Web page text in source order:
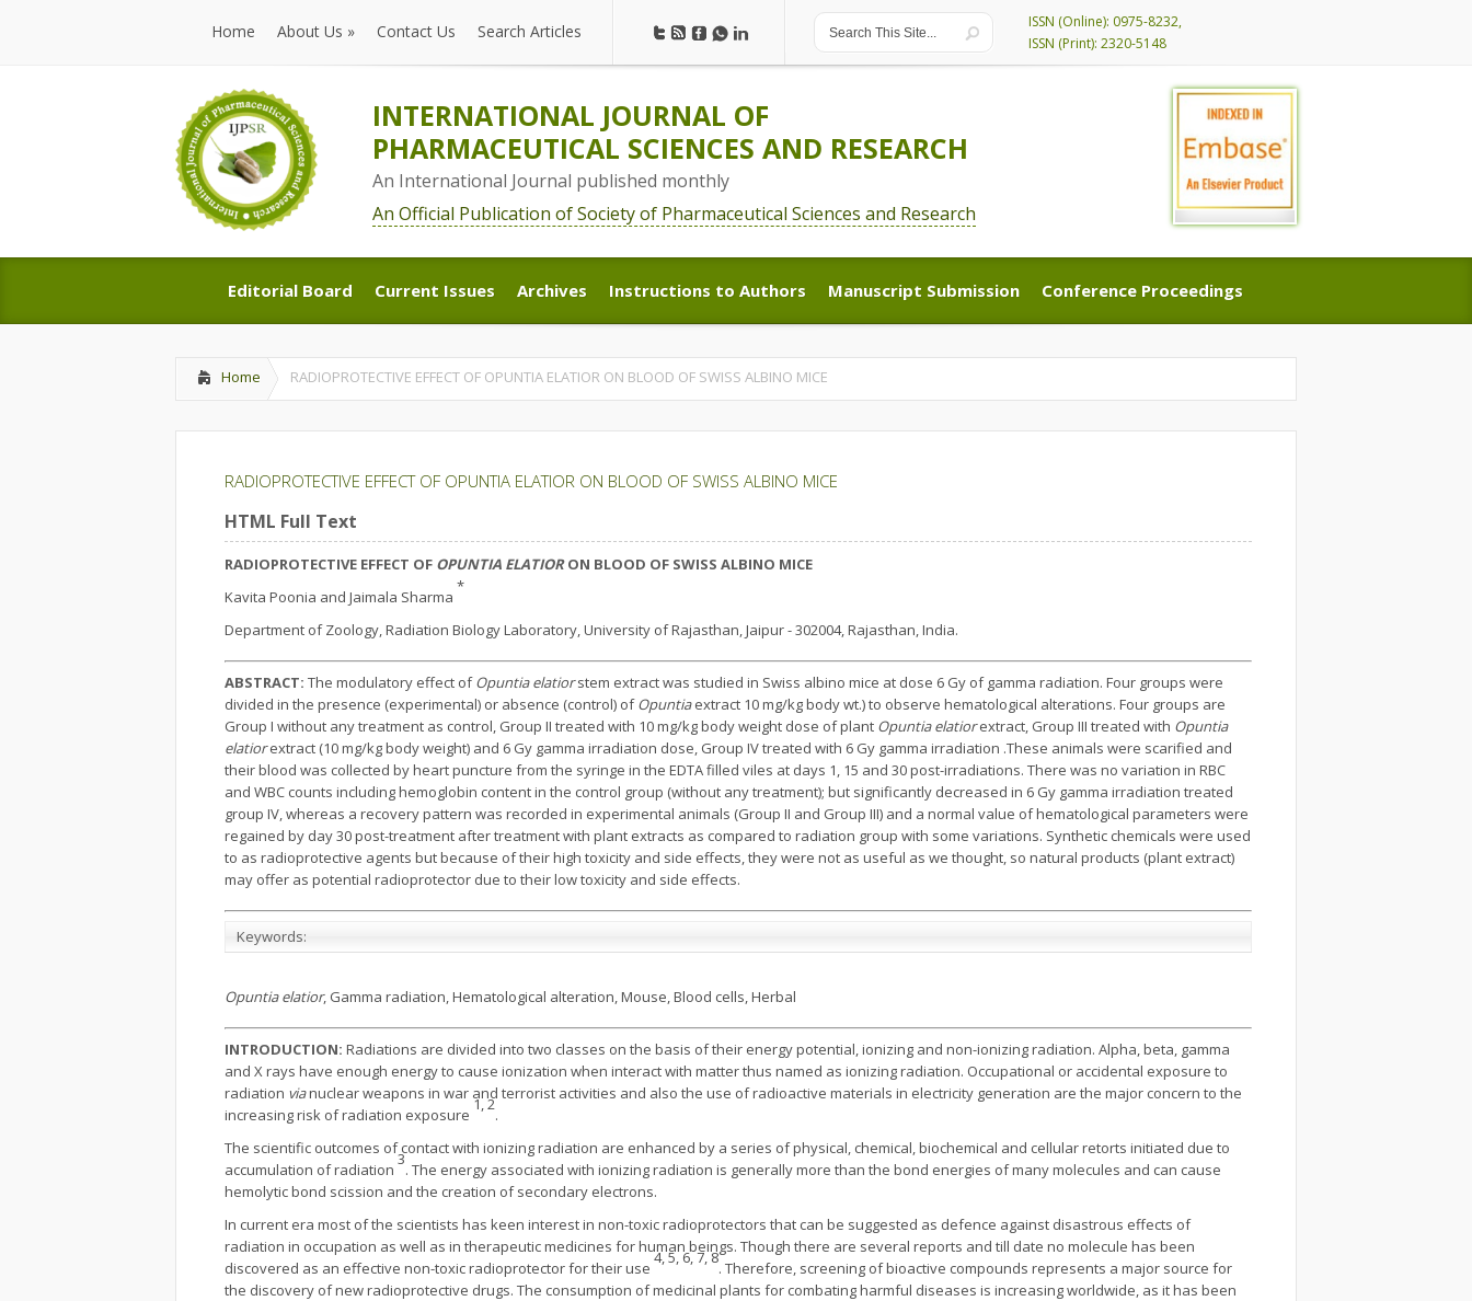
Home
Home
About Us »
About Us
Contact Us Search Articles
ISSN (Online): 0975-8232,
ISSN (Print): 2320-5148
INTERNATIONAL JOURNAL OF
PHARMACEUTICAL SCIENCES AND RESEARCH
An International Journal published monthly
An Official Publication of Society of Pharmaceutical Sciences and Research
Editorial Board
Editorial Board
Current Issues
Current Issues
Archives
Archives
Instructions to Authors
Instructions to Authors
Manuscript Submission
Manuscript Submission
Conference Proceedings
Conference Proceedings
Home RADIOPROTECTIVE EFFECT OF OPUNTIA ELATIOR ON BLOOD OF SWISS ALBINO MICE
RADIOPROTECTIVE EFFECT OF OPUNTIA ELATIOR ON BLOOD OF SWISS ALBINO MICE
HTML Full Text
RADIOPROTECTIVE EFFECT OF OPUNTIA ELATIORON BLOOD OF SWISS ALBINO MICE
Kavita Poonia and Jaimala Sharma
*
Department of Zoology, Radiation Biology Laboratory, University of Rajasthan, Jaipur - 302004, Rajasthan, India.
ABSTRACT: The modulatory effect ofOpuntia elatiorstem extract was studied in Swiss albino mice at dose 6 Gy of gamma radiation. Four groups were
divided in the presence (experimental) or absence (control) ofOpuntiaextract 10 mg/kg body wt.) to observe hematological alterations. Four groups are
Group I without any treatment as control, Group II treated with 10 mg/kg body weight dose of plant Opuntia elatiorextract, Group III treated with Opuntia
elatiorextract (10 mg/kg body weight) and 6 Gy gamma irradiation dose, Group IV treated with 6 Gy gamma irradiation .These animals were scarified and
their blood was collected by heart puncture from the syringe in the EDTA filled viles at days 1, 15 and 30 post-irradiations. There was no variation in RBC
and WBC counts including hemoglobin content in the control group (without any treatment); but significantly decreased in 6 Gy gamma irradiation treated
group IV, whereas a recovery pattern was recorded in experimental animals (Group II and Group III) and a normal value of hematological parameters were
regained by day 30 post-treatment after treatment with plant extracts as compared to radiation group with some variations. Synthetic chemicals were used
to as radioprotective agents but because of their high toxicity and side effects, they were not as useful as we thought, so natural products (plant extract)
may offer as potential radioprotector due to their low toxicity and side effects.
Keywords:
Opuntia elatior, Gamma radiation, Hematological alteration, Mouse, Blood cells, Herbal
INTRODUCTION: Radiations are divided into two classes on the basis of their energy potential, ionizing and non-ionizing radiation. Alpha, beta, gamma
and X rays have enough energy to cause ionization when interact with matter thus named as ionizing radiation. Occupational or accidental exposure to
radiation vianuclear weapons in war and terrorist activities and also the use of radioactive materials in electricity generation are the major concern to the
increasing risk of radiation exposure
1, 2
.
The scientific outcomes of contact with ionizing radiation are enhanced by a series of physical, chemical, biochemical and cellular retorts initiated due to
accumulation of radiation
3
. The energy associated with ionizing radiation is generally more than the bond energies of many molecules and can cause
hemolytic bond scission and the creation of secondary electrons.
In current era most of the scientists has keen interest in non-toxic radioprotectors that can be suggested as defence against disastrous effects of
radiation in occupation as well as in therapeutic medicines for human beings. Though there are several reports and till date no molecule has been
discovered as an effective non-toxic radioprotector for their use
4, 5, 6, 7, 8
. Therefore, screening of bioactive compounds represents a major source for
the discovery of new radioprotective drugs. The consumption of medicinal plants for combating harmful diseases is increasing worldwide, as it has been